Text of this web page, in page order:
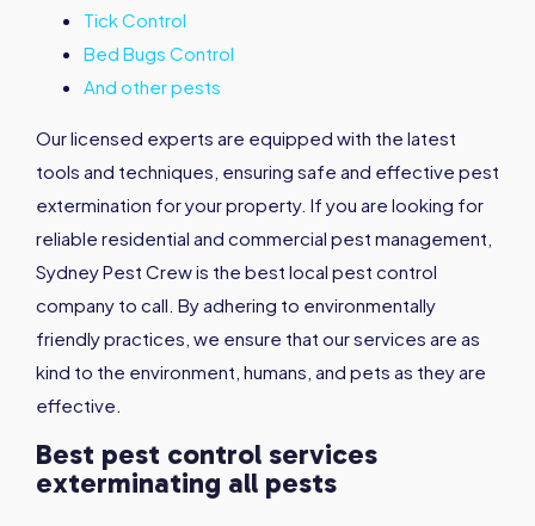
Tick Control
Bed Bugs Control
And other pests
Our licensed experts are equipped with the latest
tools and techniques, ensuring safe and effective pest
extermination for your property. If you are looking for
reliable residential and commercial pest management,
Sydney Pest Crew is the best local pest control
company to call. By adhering to environmentally
friendly practices, we ensure that our services are as
kind to the environment, humans, and pets as they are
effective.
Best pest control services
exterminating all pests